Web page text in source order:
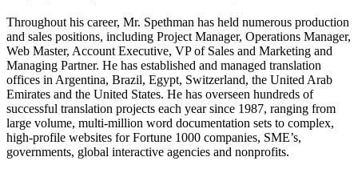
Throughout his career, Mr. Spethman has held numerous production
and sales positions, including Project Manager, Operations Manager,
Web Master, Account Executive, VP of Sales and Marketing and
Managing Partner. He has established and managed translation
offices in Argentina, Brazil, Egypt, Switzerland, the United Arab
Emirates and the United States. He has overseen hundreds of
successful translation projects each year since 1987, ranging from
large volume, multi-million word documentation sets to complex,
high-profile websites for Fortune 1000 companies, SME’s,
governments, global interactive agencies and nonprofits.